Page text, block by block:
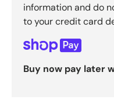
information and do
to your credit card
Buy now pay later